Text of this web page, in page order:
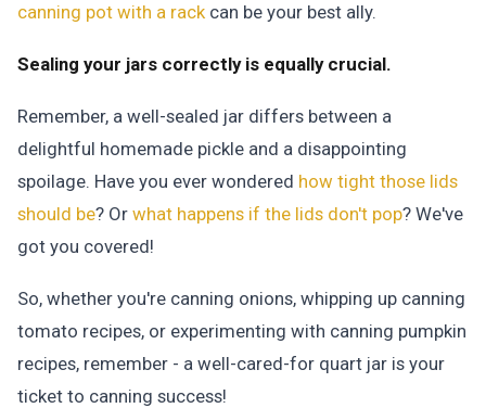
canning pot with a rack can be your best ally.
Sealing your jars correctly is equally crucial.
Remember, a well-sealed jar differs between a
delightful homemade pickle and a disappointing
spoilage. Have you ever wondered how tight those lids
should be? Or what happens if the lids don't pop? We've
got you covered!
So, whether you're canning onions, whipping up canning
tomato recipes, or experimenting with canning pumpkin
recipes, remember - a well-cared-for quart jar is your
ticket to canning success!